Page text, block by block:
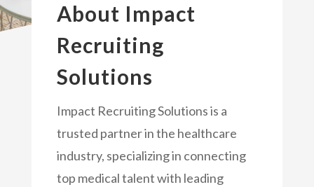
About Impact
Recruiting
Solutions
Impact Recruiting Solutions is a
trusted partner in the healthcare
industry, specializing in connecting
top medical talent with leading